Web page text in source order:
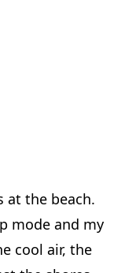
at the beach.
mode and my
cool air, the